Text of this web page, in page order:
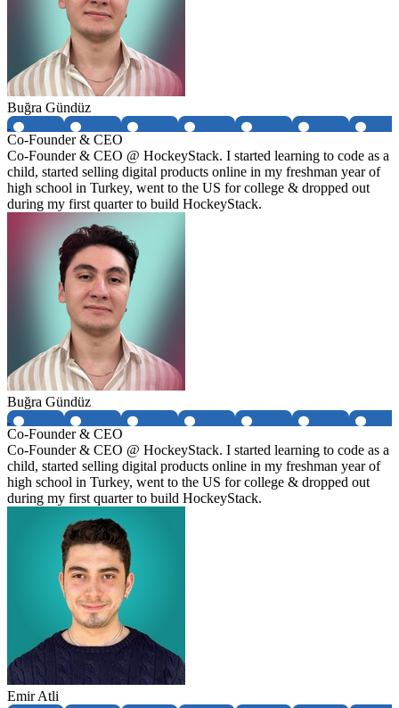
Buğra Gündüz
Co-Founder & CEO
Co-Founder & CEO @ HockeyStack. I started learning to code as a
child, started selling digital products online in my freshman year of
high school in Turkey, went to the US for college & dropped out
during my first quarter to build HockeyStack.
Buğra Gündüz
Co-Founder & CEO
Co-Founder & CEO @ HockeyStack. I started learning to code as a
child, started selling digital products online in my freshman year of
high school in Turkey, went to the US for college & dropped out
during my first quarter to build HockeyStack.
Emir Atli